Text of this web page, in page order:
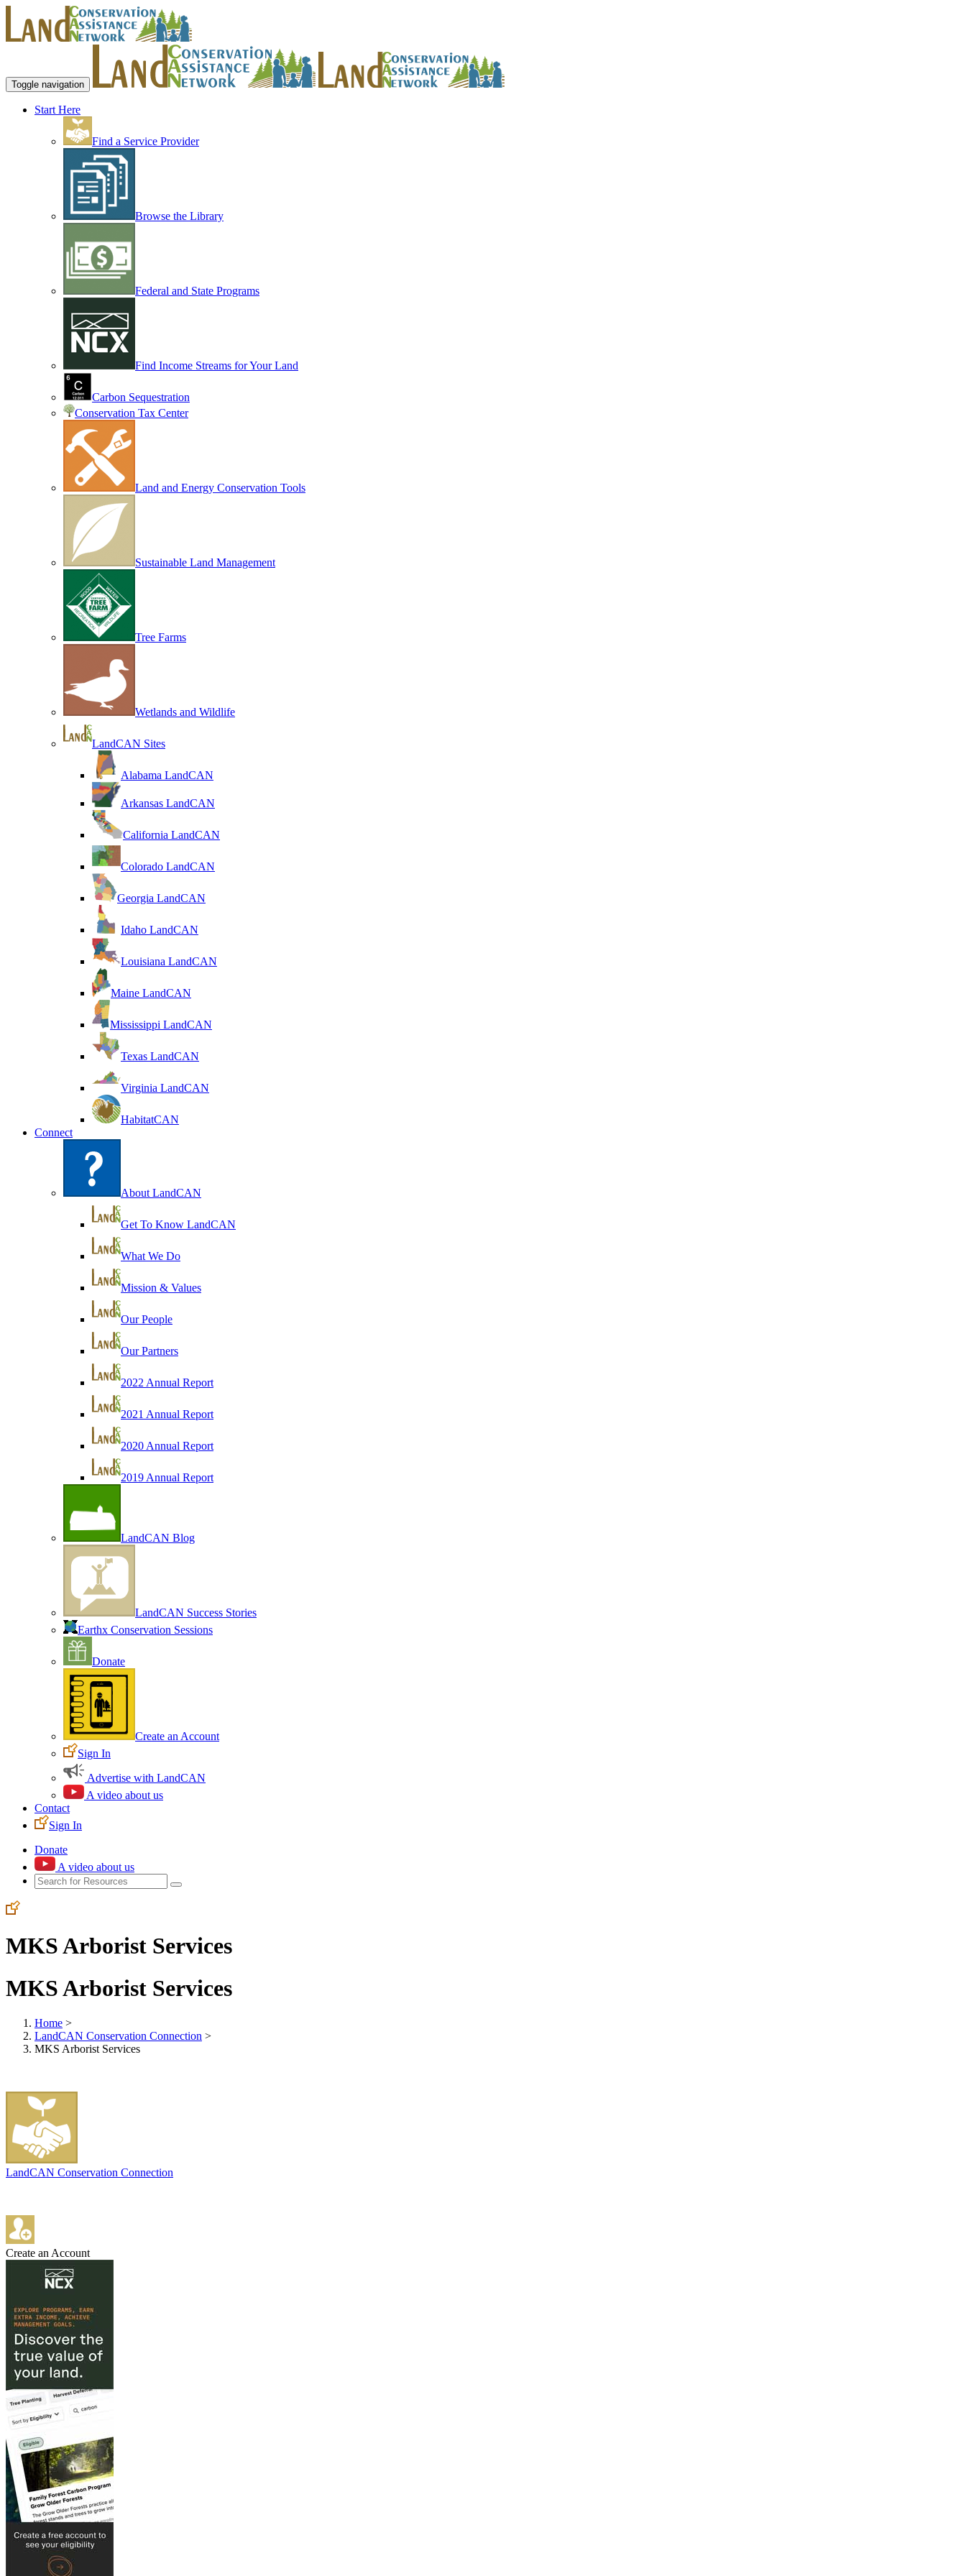
Toggle navigation
Start Here
Find a Service Provider
Browse the Library
Federal and State Programs
Find Income Streams for Your Land
Carbon Sequestration
Conservation Tax Center
Land and Energy Conservation Tools
Sustainable Land Management
Tree Farms
Wetlands and Wildlife
LandCAN Sites
Alabama LandCAN
Arkansas LandCAN
California LandCAN
Colorado LandCAN
Georgia LandCAN
Idaho LandCAN
Louisiana LandCAN
Maine LandCAN
Mississippi LandCAN
Texas LandCAN
Virginia LandCAN
HabitatCAN
Connect
About LandCAN
Get To Know LandCAN
What We Do
Mission & Values
Our People
Our Partners
2022 Annual Report
2021 Annual Report
2020 Annual Report
2019 Annual Report
LandCAN Blog
LandCAN Success Stories
Earthx Conservation Sessions
Donate
Create an Account
Sign In
Advertise with LandCAN
A video about us
Contact
Sign In
Donate
A video about us
MKS Arborist Services
MKS Arborist Services
Home >
LandCAN Conservation Connection >
MKS Arborist Services
LandCAN Conservation Connection
Create an Account